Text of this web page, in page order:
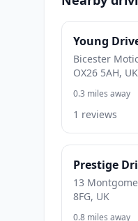
Young
Bicester
OX26 5AH, UK
0.3 miles away
1 reviews
Prestige
13
8FG, UK
0.8 miles away